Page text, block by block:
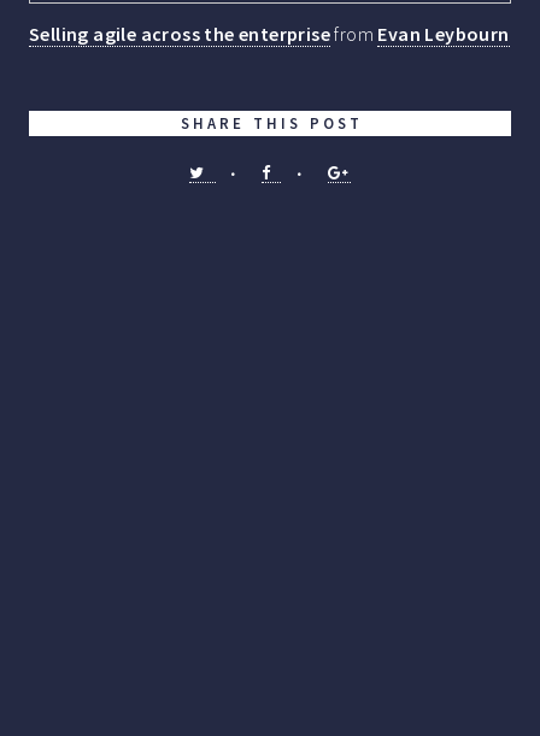
Selling agile across the enterprisefrom Evan Leybourn
SHARE THIS POST
• •